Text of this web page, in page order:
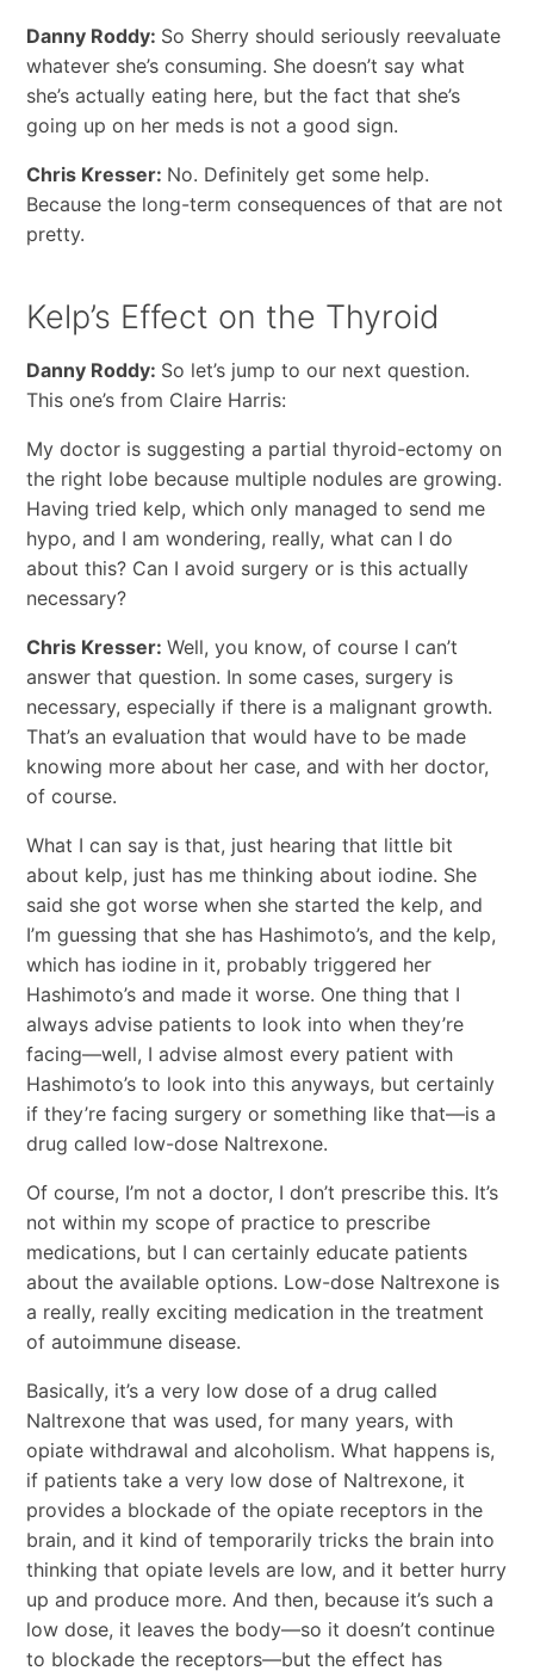
Danny Roddy: So Sherry should seriously reevaluate
whatever she’s consuming. She doesn’t say what
she’s actually eating here, but the fact that she’s
going up on her meds is not a good sign.
Chris Kresser: No. Definitely get some help.
Because the long-term consequences of that are not
pretty.
Kelp’s Effect on the Thyroid
Danny Roddy: So let’s jump to our next question.
This one’s from Claire Harris:
My doctor is suggesting a partial thyroid-ectomy on
the right lobe because multiple nodules are growing.
Having tried kelp, which only managed to send me
hypo, and I am wondering, really, what can I do
about this? Can I avoid surgery or is this actually
necessary?
Chris Kresser: Well, you know, of course I can’t
answer that question. In some cases, surgery is
necessary, especially if there is a malignant growth.
That’s an evaluation that would have to be made
knowing more about her case, and with her doctor,
of course.
What I can say is that, just hearing that little bit
about kelp, just has me thinking about iodine. She
said she got worse when she started the kelp, and
I’m guessing that she has Hashimoto’s, and the kelp,
which has iodine in it, probably triggered her
Hashimoto’s and made it worse. One thing that I
always advise patients to look into when they’re
facing―well, I advise almost every patient with
Hashimoto’s to look into this anyways, but certainly
if they’re facing surgery or something like that―is a
drug called low-dose Naltrexone.
Of course, I’m not a doctor, I don’t prescribe this. It’s
not within my scope of practice to prescribe
medications, but I can certainly educate patients
about the available options. Low-dose Naltrexone is
a really, really exciting medication in the treatment
of autoimmune disease.
Basically, it’s a very low dose of a drug called
Naltrexone that was used, for many years, with
opiate withdrawal and alcoholism. What happens is,
if patients take a very low dose of Naltrexone, it
provides a blockade of the opiate receptors in the
brain, and it kind of temporarily tricks the brain into
thinking that opiate levels are low, and it better hurry
up and produce more. And then, because it’s such a
low dose, it leaves the body―so it doesn’t continue
to blockade the receptors―but the effect has